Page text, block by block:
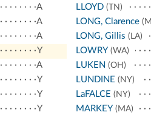
A
A
A
Y
A
Y
Y
Y
LLOYD(TN)
LONG, Clarence
LONG, Gillis (LA)
LOWRY (WA)
LUKEN (OH)
LUNDINE (NY)
LaFALCE (NY)
MARKEY (MA)